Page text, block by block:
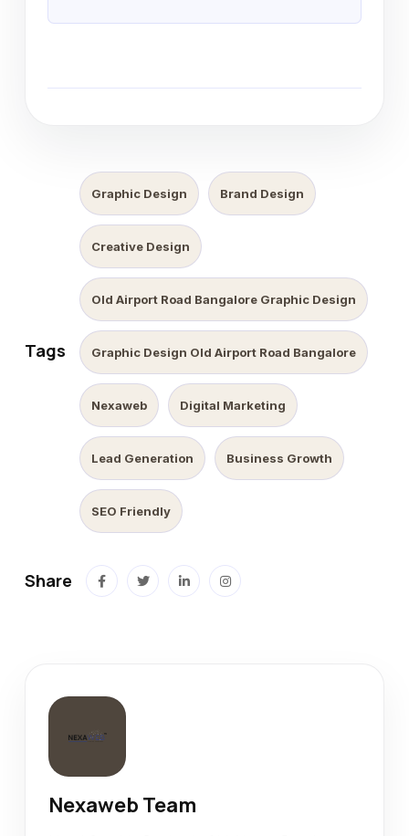
Tags
Graphic Design Brand Design
Creative Design
Old Airport Road Bangalore Graphic Design
Graphic Design Old Airport Road Bangalore
Nexaweb Digital Marketing
Lead Generation Business Growth
SEO Friendly
Share
Nexaweb Team